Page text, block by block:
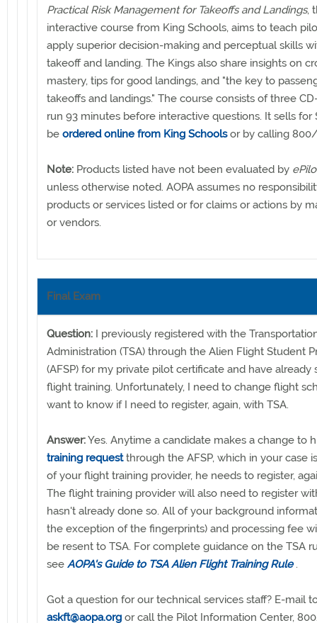
Practical Risk Management for Takeoffs and Landings,
interactive course from King Schools, aims to teach
apply superior decision-making and perceptual skills
takeoff and landing. The Kings also share insights on
mastery, tips for good landings, and "the key to
takeoffs and landings." The course consists of three
run 93 minutes before interactive questions. It sells for
be ordered online from King Schoolsor by calling 800/
Note: Products listed have not been evaluated by
unless otherwise noted. AOPA assumes no
products or services listed or for claims or actions by
or vendors.
Final Exam
Question: I previously registered with the
Administration (TSA) through the Alien Flight Student
(AFSP) for my private pilot certificate and have already
flight training. Unfortunately, I need to change flight
want to know if I need to register, again, with TSA.
Answer:Yes. Anytime a candidate makes a change to
training requestthrough the AFSP, which in your case
of your flight training provider, he needs to register,
The flight training provider will also need to register
hasn't already done so. All of your background
the exception of the fingerprints) and processing fee
be resent to TSA. For complete guidance on the TSA
see AOPA's Guide to TSA Alien Flight Training Rule .
Got a question for our technical services staff? E-mail
askft@aopa.org or call the Pilot Information Center,